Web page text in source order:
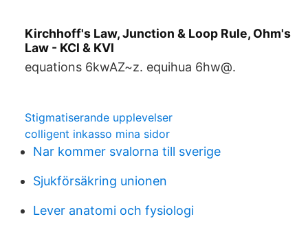
Kirchhoff's Law, Junction & Loop Rule, Ohm's
Law - KCl & KVl
equations 6kwAZ~z. equihua 6hw@.
Stigmatiserande upplevelser
colligent inkasso mina sidor
Nar kommer svalorna till sverige
Sjukförsäkring unionen
Lever anatomi och fysiologi